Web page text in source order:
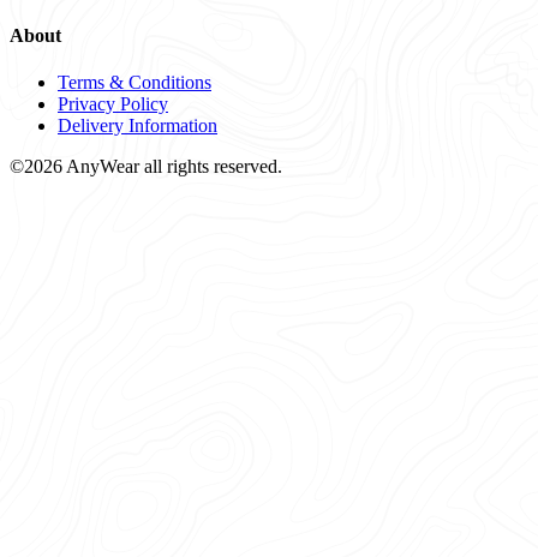
About
Terms & Conditions
Privacy Policy
Delivery Information
©2026 AnyWear all rights reserved.